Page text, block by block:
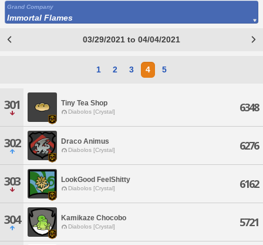
Grand Company
Immortal Flames
03/29/2021 to 04/04/2021
1 2 3 4 5
301 Tiny Tea Shop
Diabolos [Crystal] 6348
302 Draco Animus
Diabolos [Crystal] 6276
303 LookGood FeelShitty
Diabolos [Crystal] 6162
304 Kamikaze Chocobo
Diabolos [Crystal] 5721